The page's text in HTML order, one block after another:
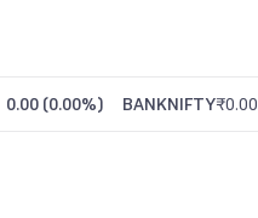
0.00 (0.00%) BANKNIFTY₹0.00